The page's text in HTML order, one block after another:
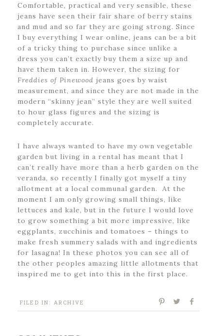
Comfortable, practical and very sensible, these
jeans have seen their fair share of berry stains
and mud and so far they are going strong. Since
I buy everything I wear online, jeans can be a bit
of a tricky thing to purchase since unlike a
dress you can’t exactly buy them a size up and
have them taken in. However, the sizing for
Freddies of Pinewood jeans goes by waist
measurement, and since they are not made in the
modern “skinny jean” style they are well suited
to hour glass figures and the sizing is
completely accurate.
I have always wanted to have my own vegetable
garden but living in a rental has meant that I
can’t really have more than a herb garden on the
veranda, so recently I finally got myself a tiny
allotment at a local communal garden. At the
moment I am only growing small things, like
lettuces and kale, but in the future I would love
to grow something a bit more impressive, like
eggplants, zucchinis and tomatoes – things to
make fresh summery salads with and ingredients
for lasagna! In these photos you can see all of
the other peoples amazing little allotments that
inspired me to get into this in the first place.
FILED IN: ARCHIVE